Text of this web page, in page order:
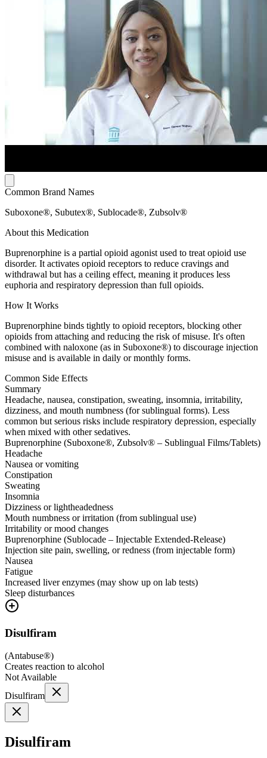
Common Brand Names
Suboxone®, Subutex®, Sublocade®, Zubsolv®
About this Medication
Buprenorphine is a partial opioid agonist used to treat opioid use
disorder. It activates opioid receptors to reduce cravings and
withdrawal but has a ceiling effect, meaning it produces less
euphoria and respiratory depression than full opioids.
How It Works
Buprenorphine binds tightly to opioid receptors, blocking other
opioids from attaching and reducing the risk of misuse. It's often
combined with naloxone (as in Suboxone®) to discourage injection
misuse and is available in daily or monthly forms.
Common Side Effects
Summary
Headache, nausea, constipation, sweating, insomnia, irritability,
dizziness, and mouth numbness (for sublingual forms). Less
common but serious risks include respiratory depression, especially
when mixed with other sedatives.
Buprenorphine (Suboxone®, Zubsolv® – Sublingual Films/Tablets)
Headache
Nausea or vomiting
Constipation
Sweating
Insomnia
Dizziness or lightheadedness
Mouth numbness or irritation (from sublingual use)
Irritability or mood changes
Buprenorphine (Sublocade – Injectable Extended-Release)
Injection site pain, swelling, or redness (from injectable form)
Nausea
Fatigue
Increased liver enzymes (may show up on lab tests)
Sleep disturbances
Disulfiram
(Antabuse®)
Creates reaction to alcohol
Not Available
Disulfiram
Disulfiram